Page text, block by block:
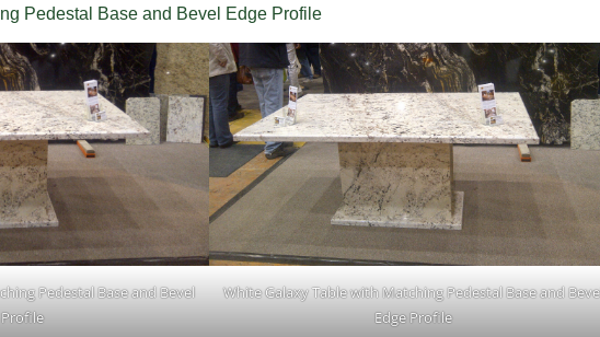
Pedestal Base and Bevel Edge Profile
Pedestal Base and Bevel
White Galaxy Table with Matching Pedestal Base and
Edge Profile